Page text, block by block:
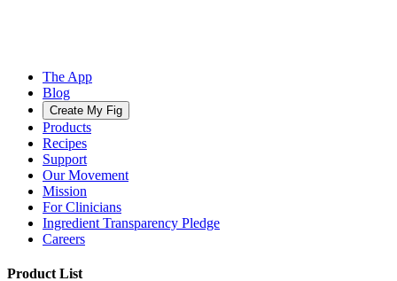
The App
Blog
Create My Fig
Products
Recipes
Support
Our Movement
Mission
For Clinicians
Ingredient Transparency Pledge
Careers
Product List